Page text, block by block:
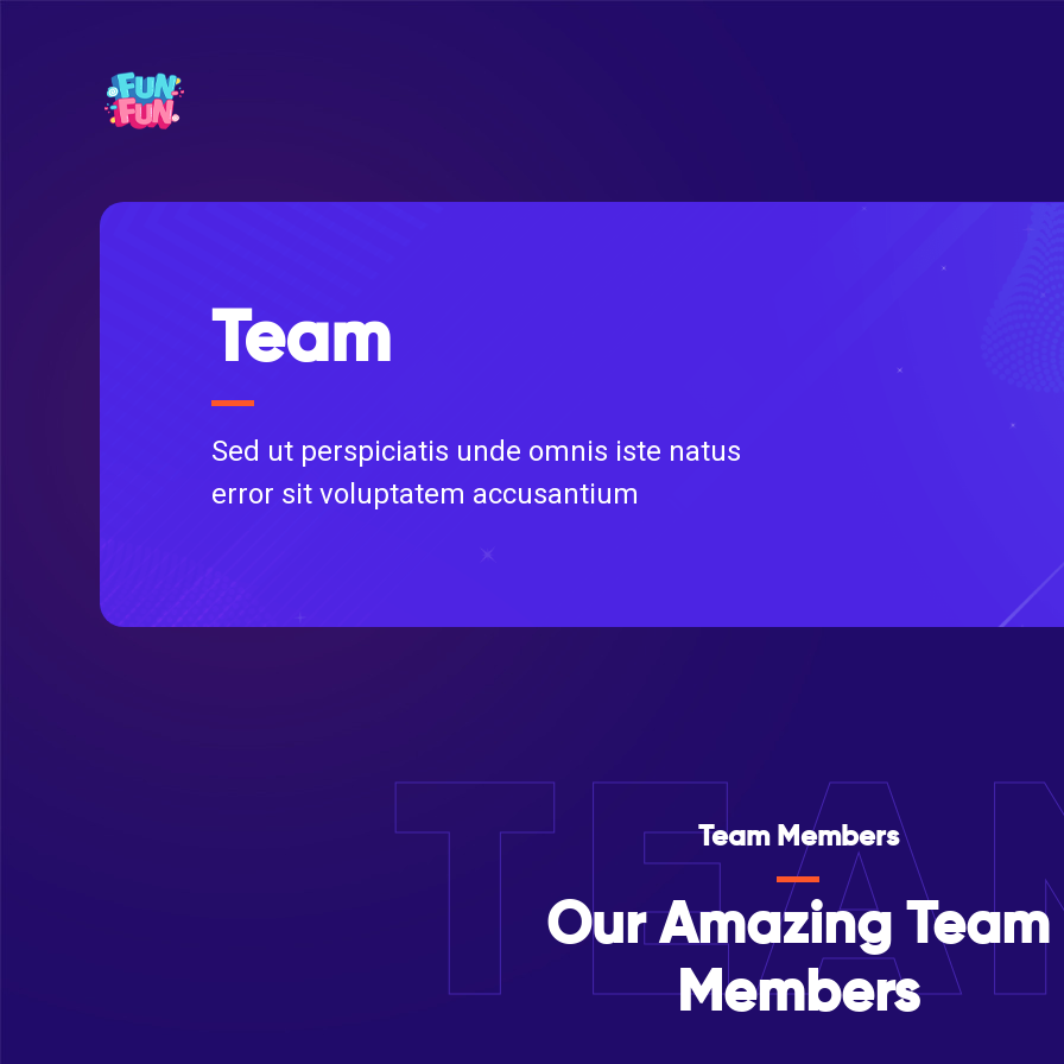
Team
Sed ut perspiciatis unde omnis iste natus
error sit voluptatem accusantium
Team Members
Our Amazing Team
Members